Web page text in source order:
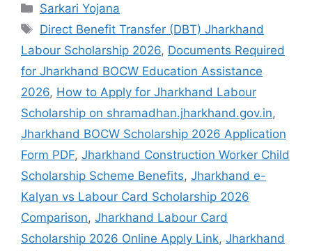
Sarkari Yojana
Direct Benefit Transfer (DBT) Jharkhand
Labour Scholarship 2026, Documents Required
for Jharkhand BOCW Education Assistance
2026, How to Apply for Jharkhand Labour
Scholarship on shramadhan.jharkhand.gov.in,
Jharkhand BOCW Scholarship 2026 Application
Form PDF, Jharkhand Construction Worker Child
Scholarship Scheme Benefits, Jharkhand e-
Kalyan vs Labour Card Scholarship 2026
Comparison, Jharkhand Labour Card
Scholarship 2026 Online Apply Link, Jharkhand